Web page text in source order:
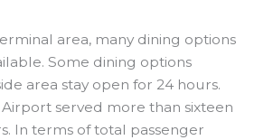
area, many dining options
Some dining options
area stay open for 24 hours.
served more than sixteen
In terms of total passenger